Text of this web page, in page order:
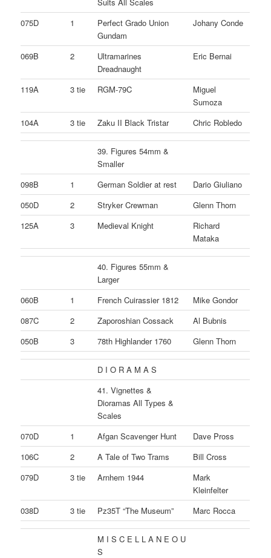
075D
1
Perfect Grado Union
Gundam
Johany Conde
069B 2
Ultramarines
Dreadnaught
Eric Bernai
119A 3 tie RGM-79C
Miguel
Sumoza
104A
3 tie Zaku II Black Tristar Chric Robledo
39. Figures 54mm &
Smaller
098B
1 German Soldier at rest
Dario Giuliano
050D
2 Stryker Crewman
Glenn Thorn
125A
3 Medieval Knight
Richard
Mataka
40. Figures 55mm &
Larger
060B
1 French Cuirassier 1812
Mike Gondor
087C
2 Zaporoshian Cossack
Al Bubnis
050B
3 78th Highlander 1760 Glenn Thorn
D I O R A M A S
41. Vignettes &
Dioramas All Types &
Scales
070D
1 Afgan Scavenger Hunt
Dave Pross
106C
2 A Tale of Two Trams
Bill Cross
079D
3 tie Arnhem 1944
Mark
Kleinfelter
038D
3 tie Pz35T “The Museum” Marc Rocca
M I S C E L L A N E O U
S